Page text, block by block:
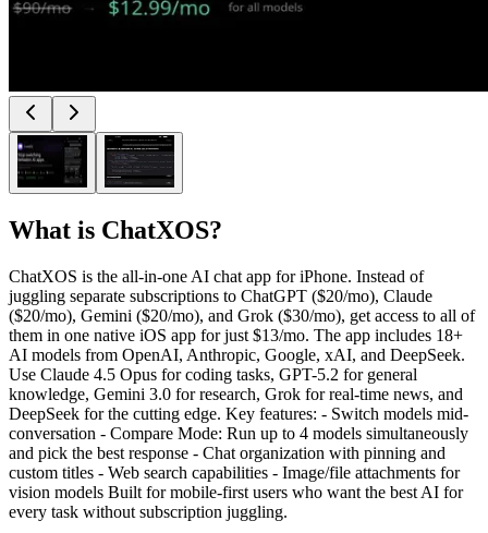
What is ChatXOS?
ChatXOS is the all-in-one AI chat app for iPhone. Instead of
juggling separate subscriptions to ChatGPT ($20/mo), Claude
($20/mo), Gemini ($20/mo), and Grok ($30/mo), get access to all of
them in one native iOS app for just $13/mo. The app includes 18+
AI models from OpenAI, Anthropic, Google, xAI, and DeepSeek.
Use Claude 4.5 Opus for coding tasks, GPT-5.2 for general
knowledge, Gemini 3.0 for research, Grok for real-time news, and
DeepSeek for the cutting edge. Key features: - Switch models mid-
conversation - Compare Mode: Run up to 4 models simultaneously
and pick the best response - Chat organization with pinning and
custom titles - Web search capabilities - Image/file attachments for
vision models Built for mobile-first users who want the best AI for
every task without subscription juggling.